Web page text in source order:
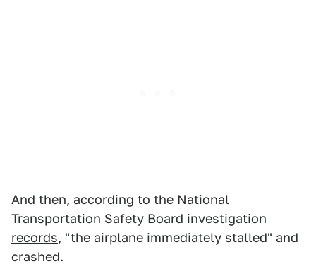
And then, according to the National
Transportation Safety Board investigation
records, "the airplane immediately stalled" and
crashed.